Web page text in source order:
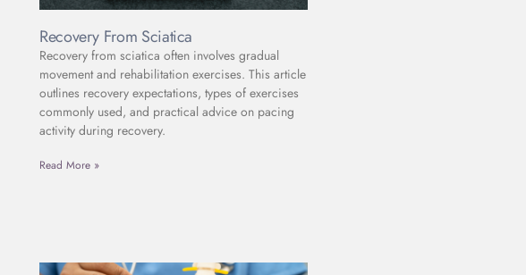
Recovery From Sciatica
Recovery from sciatica often involves gradual
movement and rehabilitation exercises. This article
outlines recovery expectations, types of exercises
commonly used, and practical advice on pacing
activity during recovery.
Read More »